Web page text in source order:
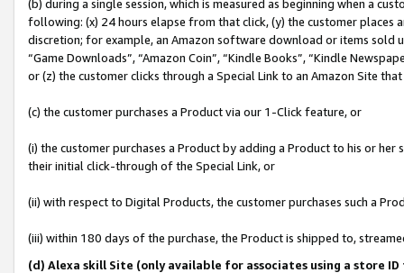
(b) during a single session, which is measured as beginning when a
following: (x) 24 hours elapse from that click, (y) the customer
discretion; for example, an Amazon software download or items sold
“Game Downloads”, “Amazon Coin”, “Kindle Books”, “Kindle
or (z) the customer clicks through a Special Link to an Amazon Site
(c) the customer purchases a Product via our 1-Click feature, or
(i) the customer purchases a Product by adding a Product to his or
their initial click-through of the Special Link, or
(ii) with respect to Digital Products, the customer purchases such a
(iii) within 180 days of the purchase, the Product is shipped to,
(d) Alexa skill Site (only available for associates using a store